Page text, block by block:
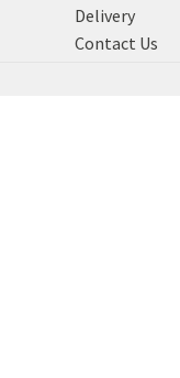
Delivery
Contact Us